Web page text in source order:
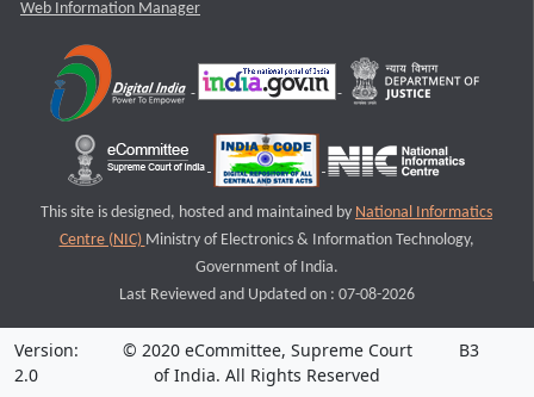
Web Information Manager
This site is designed, hosted and maintained by National Informatics
Centre (NIC) Ministry of Electronics & Information Technology,
Government of India.
Last Reviewed and Updated on : 07-08-2026
Version:
2.0
© 2020 eCommittee, Supreme Court
of India. All Rights Reserved
B3